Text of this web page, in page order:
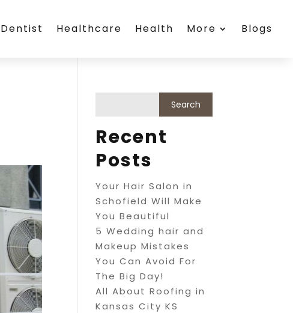
Dentist Healthcare Health More Blogs
Recent
Posts
Your Hair Salon in
Schofield Will Make
You Beautiful
5 Wedding hair and
Makeup Mistakes
You Can Avoid For
The Big Day!
All About Roofing in
Kansas City KS